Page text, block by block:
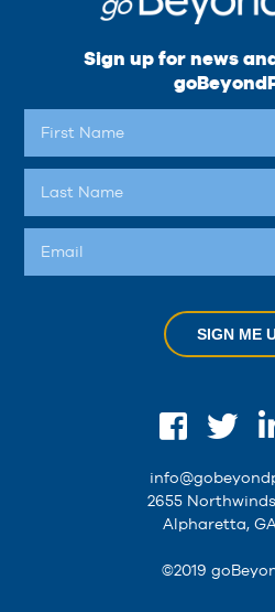
Sign up for news
SIGN ME
2655
Alpharetta,
©2019